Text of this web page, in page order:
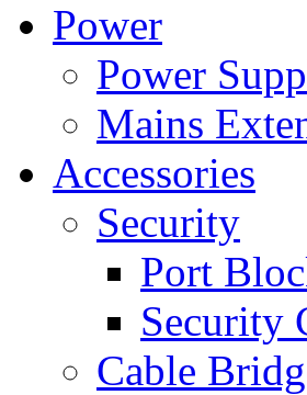
Power
Power
Mains
Accessories
Security
Port
Security
Cable